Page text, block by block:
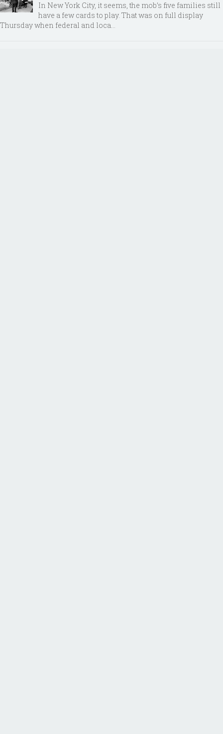
In New York City, it seems, the mob’s five families still
have a few cards to play. That was on full display
Thursday when federal and loca...